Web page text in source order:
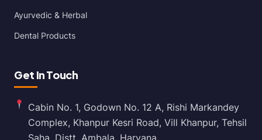
Ayurvedic & Herbal
Dental Products
Get In Touch
Cabin No. 1, Godown No. 12 A, Rishi Markandey
Complex, Khanpur Kesri Road, Vill Khanpur, Tehsil
Saha, Distt. Ambala, Haryana